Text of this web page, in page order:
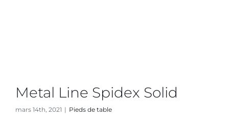
Metal Line Spidex Solid
mars 14th, 2021 | Pieds de table